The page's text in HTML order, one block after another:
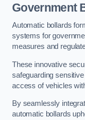
Government
Automatic bollards
systems for
measures and
These innovative
safeguarding
access of vehicles
By seamlessly
automatic bollards